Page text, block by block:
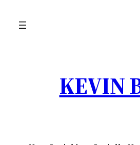
KEVIN